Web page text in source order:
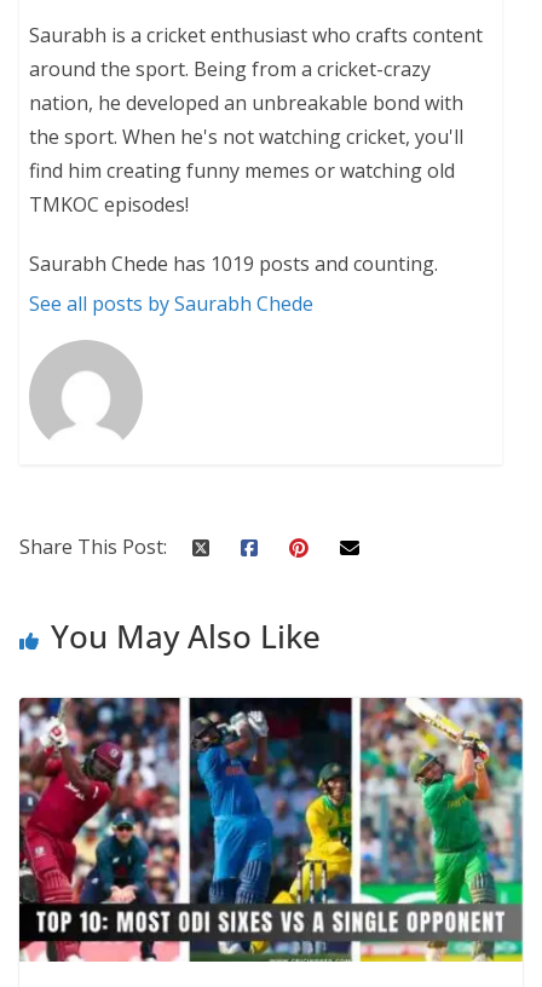
Saurabh is a cricket enthusiast who crafts content
around the sport. Being from a cricket-crazy
nation, he developed an unbreakable bond with
the sport. When he's not watching cricket, you'll
find him creating funny memes or watching old
TMKOC episodes!
Saurabh Chede has 1019 posts and counting.
See all posts by Saurabh Chede
Share This Post:
You May Also Like